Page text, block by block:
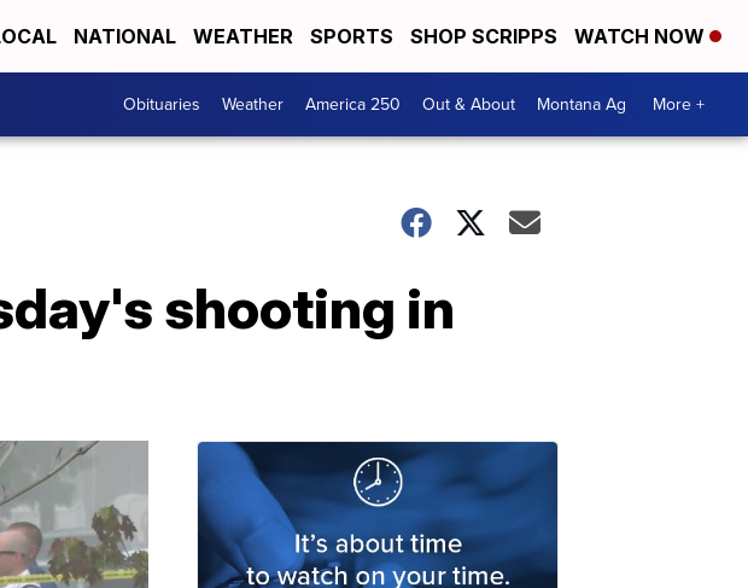
NATIONAL WEATHER SPORTS SHOP SCRIPPS WATCH NOW
Obituaries Weather America 250 Out & About Montana Ag More +
shooting in